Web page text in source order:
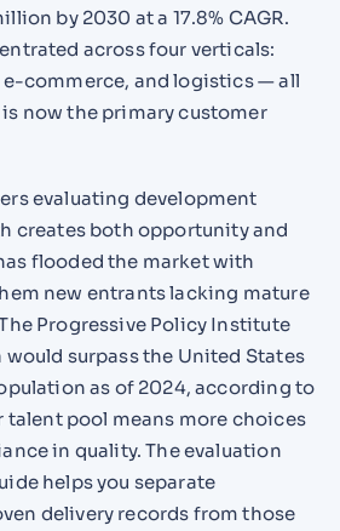
by 2030 at a 17.8% CAGR.
across four verticals:
commerce, and logistics — all
now the primary customer
evaluating development
creates both opportunity and
flooded the market with
new entrants lacking mature
Progressive Policy Institute
surpass the United States
as of 2024, according to
talent pool means more choices
in quality. The evaluation
helps you separate
delivery records from those